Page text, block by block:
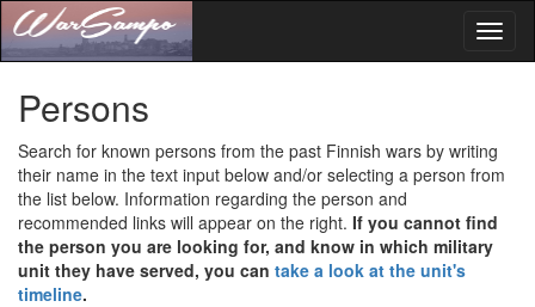
Persons
Search for known persons from the past Finnish wars by writing
their name in the text input below and/or selecting a person from
the list below. Information regarding the person and
recommended links will appear on the right. If you cannot find
the person you are looking for, and know in which military
unit they have served, you can take a look at the unit's
timeline.